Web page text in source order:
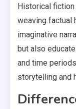
Historical
weaving factual
imaginative
but also
and time
storytelling and